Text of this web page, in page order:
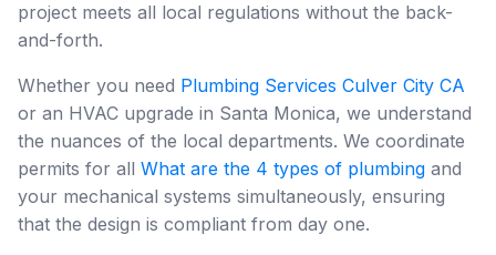
project meets all local regulations without the back-
and-forth.
Whether you need Plumbing Services Culver City CA
or an HVAC upgrade in Santa Monica, we understand
the nuances of the local departments. We coordinate
permits for all What are the 4 types of plumbing and
your mechanical systems simultaneously, ensuring
that the design is compliant from day one.